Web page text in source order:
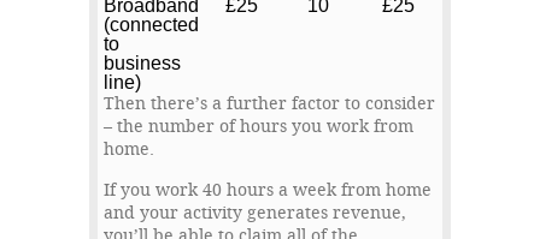
Broadband
(connected
to
business
line)
£25 10 £25
Then there’s a further factor to consider
– the number of hours you work from
home.
If you work 40 hours a week from home
and your activity generates revenue,